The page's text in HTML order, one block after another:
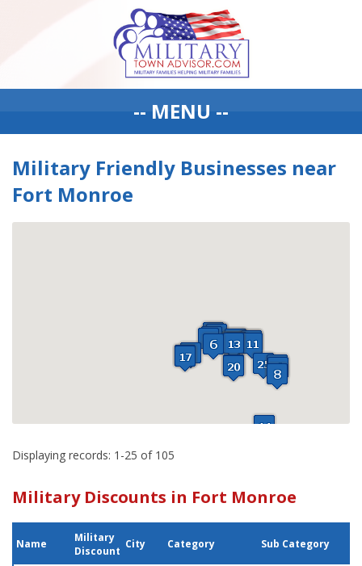
-- MENU --
Military Friendly Businesses near
Fort Monroe
Displaying records: 1-25 of 105
Military Discounts in Fort Monroe
Name
Military
Discount
City Category Sub Category